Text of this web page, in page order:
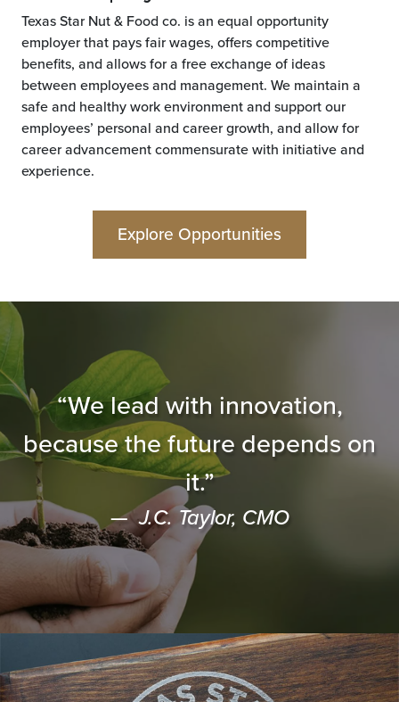
Texas Star Nut & Food co. is an equal opportunity
employer that pays fair wages, offers competitive
benefits, and allows for a free exchange of ideas
between employees and management. We maintain a
safe and healthy work environment and support our
employees’ personal and career growth, and allow for
career advancement commensurate with initiative and
experience.
Explore Opportunities
“We lead with innovation,
because the future depends on
it.”
J.C. Taylor, CMO